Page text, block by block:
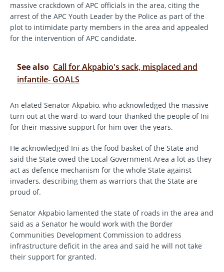
massive crackdown of APC officials in the area, citing the
arrest of the APC Youth Leader by the Police as part of the
plot to intimidate party members in the area and appealed
for the intervention of APC candidate.
See also Call for Akpabio's sack, misplaced and
infantile- GOALS
An elated Senator Akpabio, who acknowledged the massive
turn out at the ward-to-ward tour thanked the people of Ini
for their massive support for him over the years.
He acknowledged Ini as the food basket of the State and
said the State owed the Local Government Area a lot as they
act as defence mechanism for the whole State against
invaders, describing them as warriors that the State are
proud of.
Senator Akpabio lamented the state of roads in the area and
said as a Senator he would work with the Border
Communities Development Commission to address
infrastructure deficit in the area and said he will not take
their support for granted.